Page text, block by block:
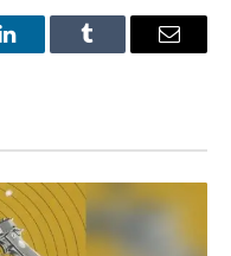
LinkedInTumblr Email